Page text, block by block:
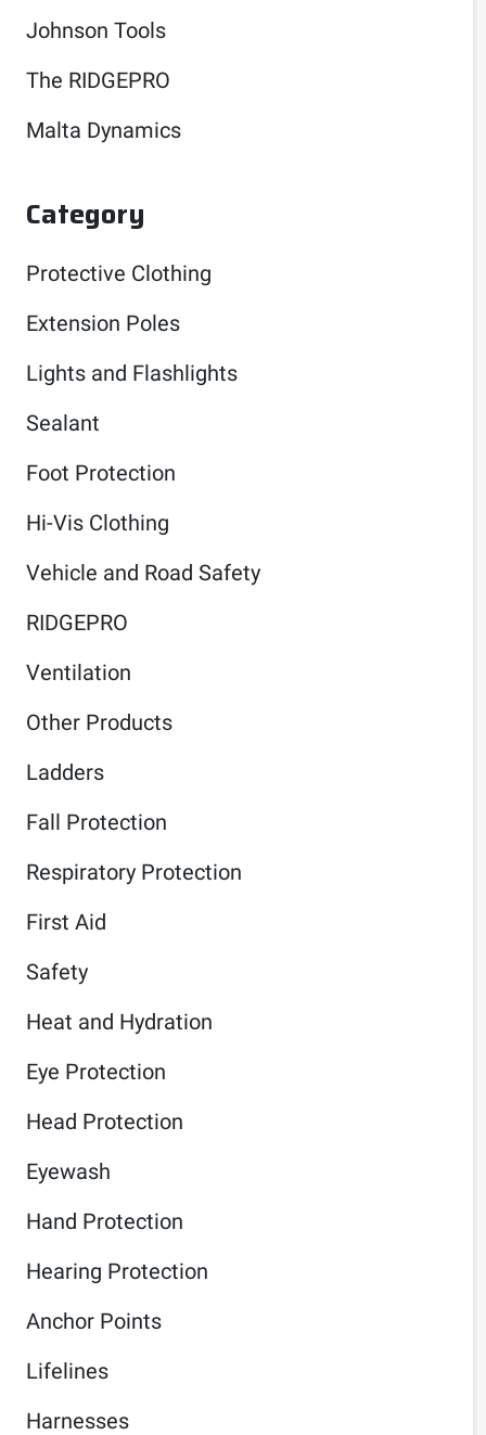
Johnson Tools
The RIDGEPRO
Malta Dynamics
Category
Protective Clothing
Extension Poles
Lights and Flashlights
Sealant
Foot Protection
Hi-Vis Clothing
Vehicle and Road Safety
RIDGEPRO
Ventilation
Other Products
Ladders
Fall Protection
Respiratory Protection
First Aid
Safety
Heat and Hydration
Eye Protection
Head Protection
Eyewash
Hand Protection
Hearing Protection
Anchor Points
Lifelines
Harnesses